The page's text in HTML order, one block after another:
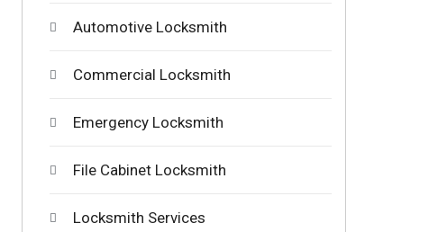
Automotive Locksmith
Commercial Locksmith
Emergency Locksmith
File Cabinet Locksmith
Locksmith Services